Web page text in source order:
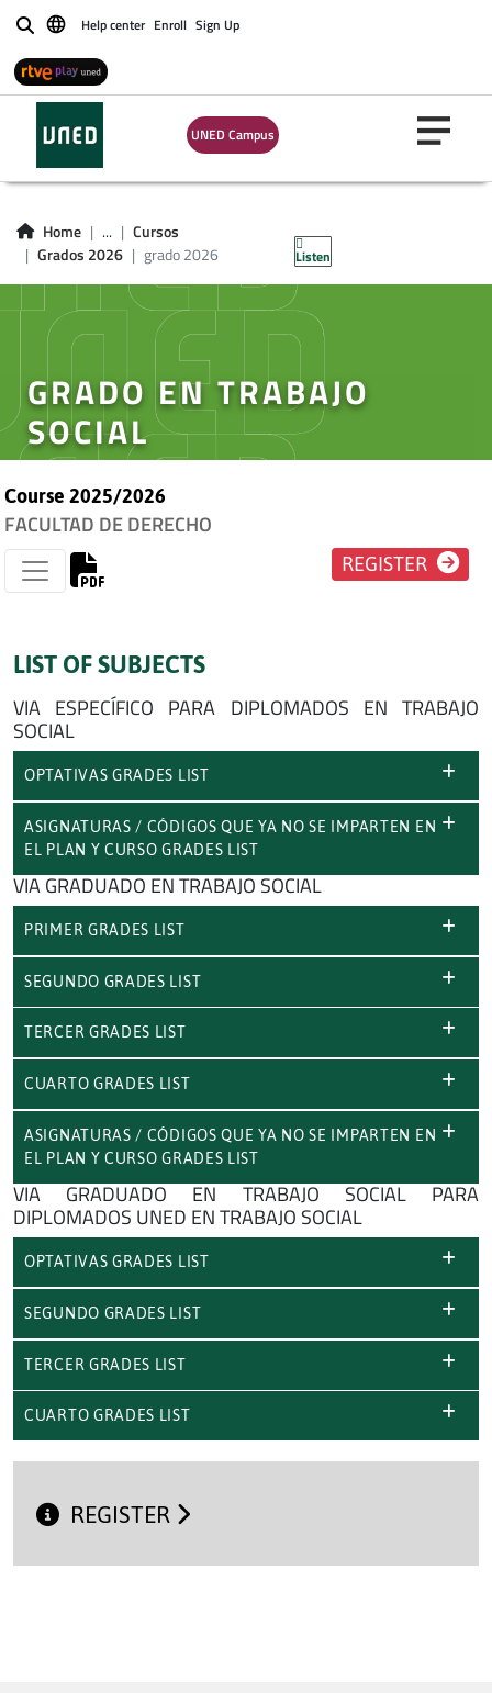
BuscarHelp center Enroll Sign Up
UNED Campus
Home ...
Cursos
Grados 2026
grado 2026 Listen
GRADO EN TRABAJO
SOCIAL
Course 2025/2026
FACULTAD DE DERECHO
REGISTER
LIST OF SUBJECTS
VIA ESPECÍFICO PARA DIPLOMADOS EN TRABAJO
SOCIAL
OPTATIVAS GRADES LIST
ASIGNATURAS / CÓDIGOS QUE YA NO SE IMPARTEN EN
EL PLAN Y CURSO GRADES LIST
VIA GRADUADO EN TRABAJO SOCIAL
PRIMER GRADES LIST
SEGUNDO GRADES LIST
TERCER GRADES LIST
CUARTO GRADES LIST
ASIGNATURAS / CÓDIGOS QUE YA NO SE IMPARTEN EN
EL PLAN Y CURSO GRADES LIST
VIA GRADUADO EN TRABAJO SOCIAL PARA
DIPLOMADOS UNED EN TRABAJO SOCIAL
OPTATIVAS GRADES LIST
SEGUNDO GRADES LIST
TERCER GRADES LIST
CUARTO GRADES LIST
REGISTER